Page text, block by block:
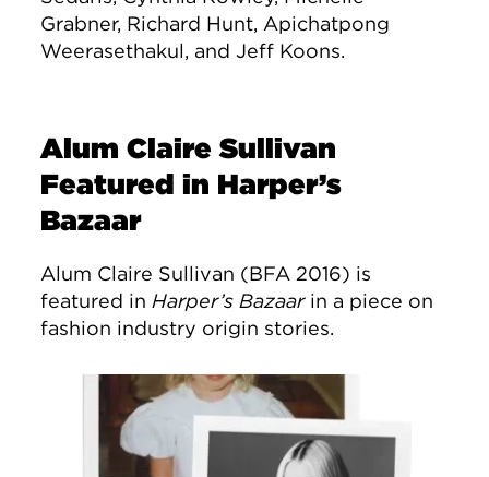
Grabner, Richard Hunt, Apichatpong
Weerasethakul, and Jeff Koons.
Alum Claire Sullivan
Featured in Harper’s
Bazaar
Alum Claire Sullivan (BFA 2016) is
featured in Harper’s Bazaarin a piece on
fashion industry origin stories.